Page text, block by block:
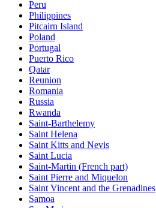
Peru
Philippines
Pitcairn Island
Poland
Portugal
Puerto Rico
Qatar
Reunion
Romania
Russia
Rwanda
Saint-Barthelemy
Saint Helena
Saint Kitts and Nevis
Saint Lucia
Saint-Martin (French part)
Saint Pierre and Miquelon
Saint Vincent and the Grenadines
Samoa